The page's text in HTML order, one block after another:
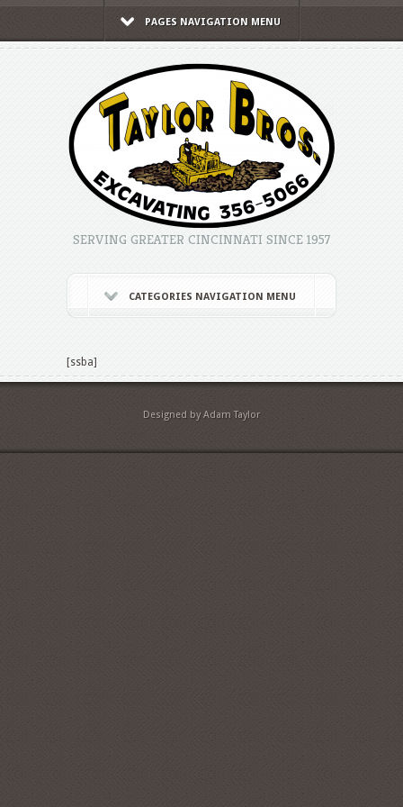
PAGES NAVIGATION MENU
SERVING GREATER CINCINNATI SINCE 1957
CATEGORIES NAVIGATION MENU
[ssba]
Designed by Adam Taylor